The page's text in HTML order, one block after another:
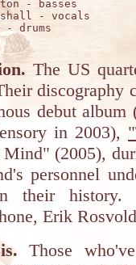
- basses
- vocals
- drums
The US
discography
debut album
in 2003),
(2005),
personnel
their history.
Erik
Those